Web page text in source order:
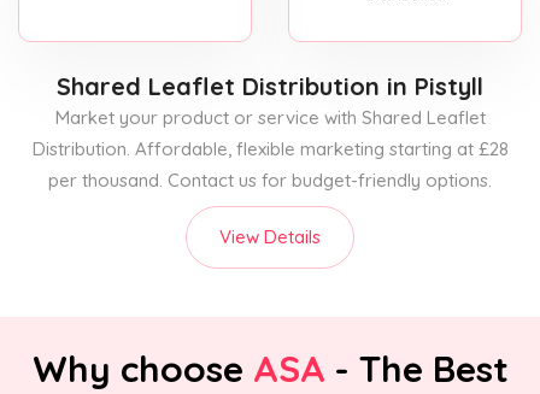
Shared Leaflet Distribution in Pistyll
Market your product or service with Shared Leaflet
Distribution. Affordable, flexible marketing starting at £28
per thousand. Contact us for budget-friendly options.
View Details
Why choose ASA - The Best